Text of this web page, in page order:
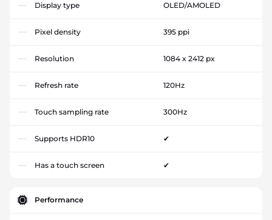
Display type OLED/AMOLED
Pixel density 395 ppi
Resolution 1084 x 2412 px
Refresh rate 120Hz
Touch sampling rate 300Hz
Supports HDR10 ✔
Has a touch screen ✔
Performance